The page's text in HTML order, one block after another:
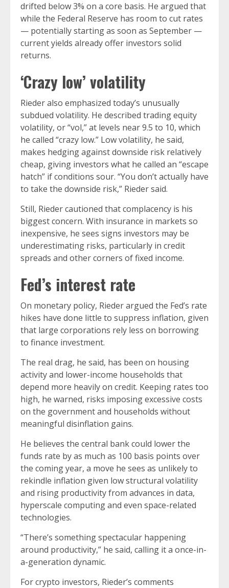
drifted below 3% on a core basis. He argued that
while the Federal Reserve has room to cut rates
— potentially starting as soon as September —
current yields already offer investors solid
returns.
‘Crazy low’ volatility
Rieder also emphasized today’s unusually
subdued volatility. He described trading equity
volatility, or “vol,” at levels near 9.5 to 10, which
he called “crazy low.” Low volatility, he said,
makes hedging against downside risk relatively
cheap, giving investors what he called an “escape
hatch” if conditions sour. “You don’t actually have
to take the downside risk,” Rieder said.
Still, Rieder cautioned that complacency is his
biggest concern. With insurance in markets so
inexpensive, he sees signs investors may be
underestimating risks, particularly in credit
spreads and other corners of fixed income.
Fed’s interest rate
On monetary policy, Rieder argued the Fed’s rate
hikes have done little to suppress inflation, given
that large corporations rely less on borrowing
to finance investment.
The real drag, he said, has been on housing
activity and lower-income households that
depend more heavily on credit. Keeping rates too
high, he warned, risks imposing excessive costs
on the government and households without
meaningful disinflation gains.
He believes the central bank could lower the
funds rate by as much as 100 basis points over
the coming year, a move he sees as unlikely to
rekindle inflation given low structural volatility
and rising productivity from advances in data,
hyperscale computing and even space-related
technologies.
“There’s something spectacular happening
around productivity,” he said, calling it a once-in-
a-generation dynamic.
For crypto investors, Rieder’s comments